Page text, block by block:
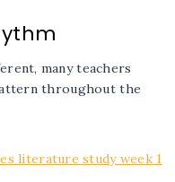
many teachers
throughout the